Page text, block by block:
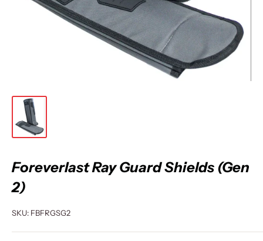
Foreverlast Ray Guard Shields (Gen
2)
SKU: FBFRGSG2